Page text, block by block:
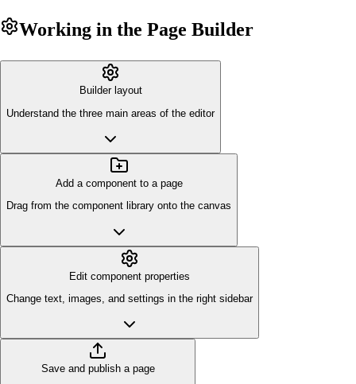
Working in the Page Builder
Builder layout
Understand the three main areas of the editor
Add a component to a page
Drag from the component library onto the canvas
Edit component properties
Change text, images, and settings in the right sidebar
Save and publish a page